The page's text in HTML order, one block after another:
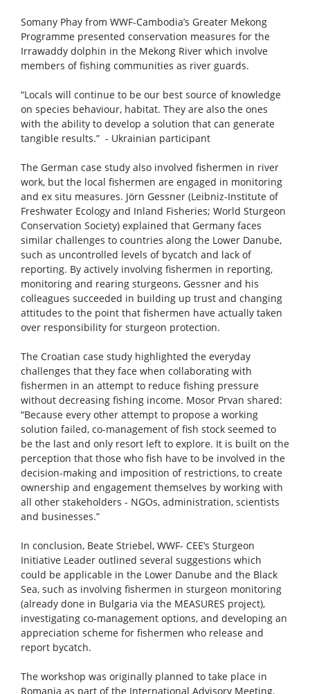
Somany Phay from WWF-Cambodia’s Greater Mekong
Programme presented conservation measures for the
Irrawaddy dolphin in the Mekong River which involve
members of fishing communities as river guards.
“Locals will continue to be our best source of knowledge
on species behaviour, habitat. They are also the ones
with the ability to develop a solution that can generate
tangible results.” - Ukrainian participant
The German case study also involved fishermen in river
work, but the local fishermen are engaged in monitoring
and ex situ measures. Jörn Gessner (Leibniz-Institute of
Freshwater Ecology and Inland Fisheries; World Sturgeon
Conservation Society) explained that Germany faces
similar challenges to countries along the Lower Danube,
such as uncontrolled levels of bycatch and lack of
reporting. By actively involving fishermen in reporting,
monitoring and rearing sturgeons, Gessner and his
colleagues succeeded in building up trust and changing
attitudes to the point that fishermen have actually taken
over responsibility for sturgeon protection.
The Croatian case study highlighted the everyday
challenges that they face when collaborating with
fishermen in an attempt to reduce fishing pressure
without decreasing fishing income. Mosor Prvan shared:
“Because every other attempt to propose a working
solution failed, co-management of fish stock seemed to
be the last and only resort left to explore. It is built on the
perception that those who fish have to be involved in the
decision-making and imposition of restrictions, to create
ownership and engagement themselves by working with
all other stakeholders - NGOs, administration, scientists
and businesses.”
In conclusion, Beate Striebel, WWF- CEE’s Sturgeon
Initiative Leader outlined several suggestions which
could be applicable in the Lower Danube and the Black
Sea, such as involving fishermen in sturgeon monitoring
(already done in Bulgaria via the MEASURES project),
investigating co-management options, and developing an
appreciation scheme for fishermen who release and
report bycatch.
The workshop was originally planned to take place in
Romania as part of the International Advisory Meeting.